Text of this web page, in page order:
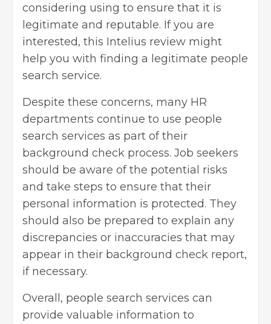
considering using to ensure that it is
legitimate and reputable. If you are
interested, this Intelius review might
help you with finding a legitimate people
search service.
Despite these concerns, many HR
departments continue to use people
search services as part of their
background check process. Job seekers
should be aware of the potential risks
and take steps to ensure that their
personal information is protected. They
should also be prepared to explain any
discrepancies or inaccuracies that may
appear in their background check report,
if necessary.
Overall, people search services can
provide valuable information to